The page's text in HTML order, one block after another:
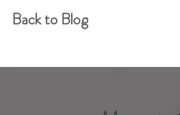
Back to Blog